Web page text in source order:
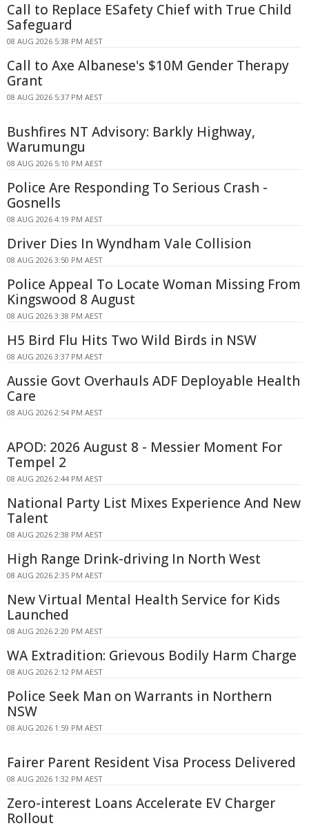
Call to Replace ESafety Chief with True Child
Safeguard
08 AUG 2026 5:38 PM AEST
Call to Axe Albanese's $10M Gender Therapy
Grant
08 AUG 2026 5:37 PM AEST
Bushfires NT Advisory: Barkly Highway,
Warumungu
08 AUG 2026 5:10 PM AEST
Police Are Responding To Serious Crash -
Gosnells
08 AUG 2026 4:19 PM AEST
Driver Dies In Wyndham Vale Collision
08 AUG 2026 3:50 PM AEST
Police Appeal To Locate Woman Missing From
Kingswood 8 August
08 AUG 2026 3:38 PM AEST
H5 Bird Flu Hits Two Wild Birds in NSW
08 AUG 2026 3:37 PM AEST
Aussie Govt Overhauls ADF Deployable Health
Care
08 AUG 2026 2:54 PM AEST
APOD: 2026 August 8 - Messier Moment For
Tempel 2
08 AUG 2026 2:44 PM AEST
National Party List Mixes Experience And New
Talent
08 AUG 2026 2:38 PM AEST
High Range Drink-driving In North West
08 AUG 2026 2:35 PM AEST
New Virtual Mental Health Service for Kids
Launched
08 AUG 2026 2:20 PM AEST
WA Extradition: Grievous Bodily Harm Charge
08 AUG 2026 2:12 PM AEST
Police Seek Man on Warrants in Northern
NSW
08 AUG 2026 1:59 PM AEST
Fairer Parent Resident Visa Process Delivered
08 AUG 2026 1:32 PM AEST
Zero-interest Loans Accelerate EV Charger
Rollout